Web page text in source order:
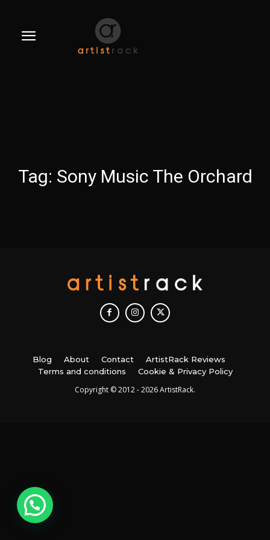
Tag: Sony Music The Orchard
Blog About Contact
ArtistRack Reviews
Terms and conditions
Cookie & Privacy Policy
Copyright © 2012 - 2026 ArtistRack.